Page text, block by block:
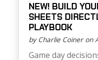
NEW! BUILD
SHEETS
PLAYBOOK
by Charlie Coiner on
Game day